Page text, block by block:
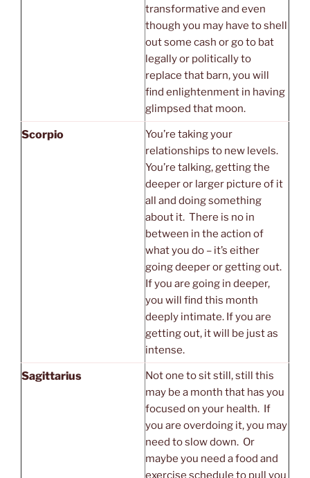
transformative and even
though you may have to shell
out some cash or go to bat
legally or politically to
replace that barn, you will
find enlightenment in having
glimpsed that moon.
Scorpio
You’re taking your
relationships to new levels.
You’re talking, getting the
deeper or larger picture of it
all and doing something
about it. There is no in
between in the action of
what you do – it’s either
going deeper or getting out.
If you are going in deeper,
you will find this month
deeply intimate. If you are
getting out, it will be just as
intense.
Sagittarius
Not one to sit still, still this
may be a month that has you
focused on your health. If
you are overdoing it, you may
need to slow down. Or
maybe you need a food and
exercise schedule to pull you